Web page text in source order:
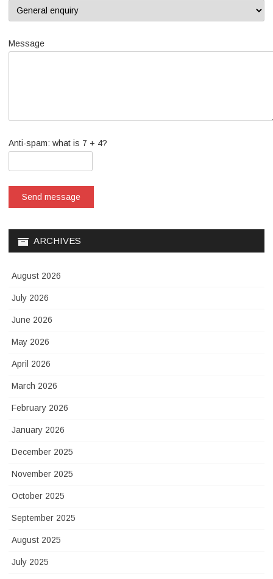
Message
Anti-spam: what is 7 + 4?
Send message
ARCHIVES
August 2026
July 2026
June 2026
May 2026
April 2026
March 2026
February 2026
January 2026
December 2025
November 2025
October 2025
September 2025
August 2025
July 2025